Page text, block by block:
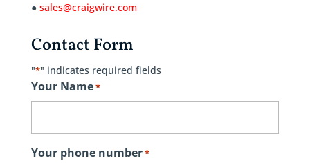
● sales@craigwire.com
Contact Form
"*" indicates required fields
Your Name*
Your phone number*